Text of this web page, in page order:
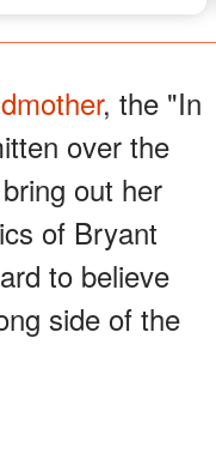
, the "In
over the
out her
of Bryant
to believe
side of the